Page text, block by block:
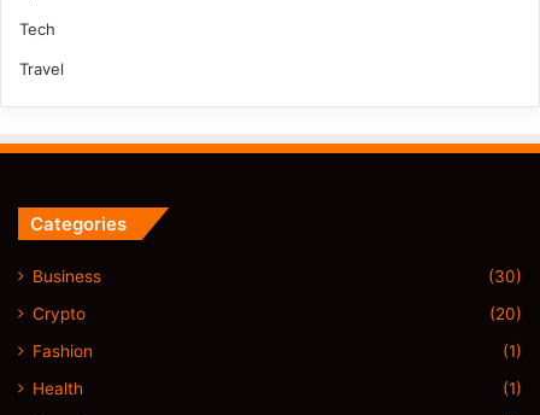
Tech
Travel
Categories
Business
(30)
Crypto
(20)
Fashion
(1)
Health
(1)